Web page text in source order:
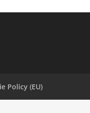
Policy (EU)